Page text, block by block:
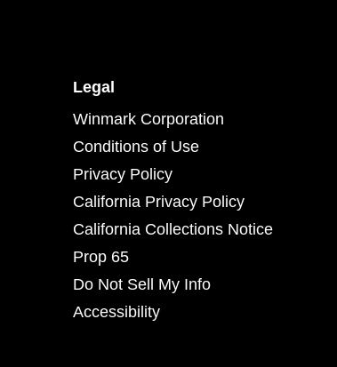
Legal
Winmark Corporation
Conditions of Use
Privacy Policy
California Privacy Policy
California Collections Notice
Prop 65
Do Not Sell My Info
Accessibility